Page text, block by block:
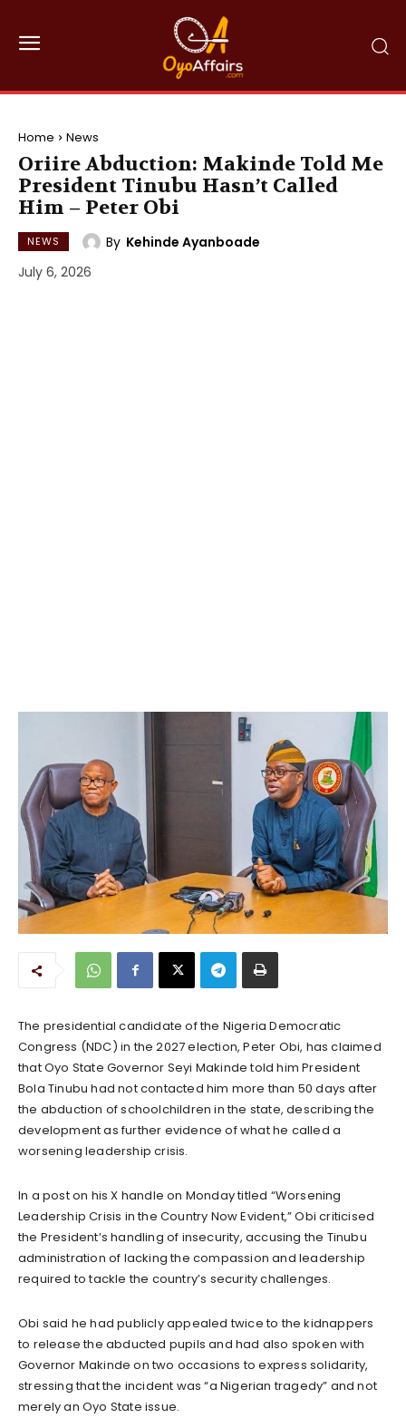
Home News
Oriire Abduction: Makinde Told Me
President Tinubu Hasn’t Called
Him – Peter Obi
NEWS By Kehinde Ayanboade
July 6, 2026
The presidential candidate of the Nigeria Democratic
Congress (NDC) in the 2027 election, Peter Obi, has claimed
that Oyo State Governor Seyi Makinde told him President
Bola Tinubu had not contacted him more than 50 days after
the abduction of schoolchildren in the state, describing the
development as further evidence of what he called a
worsening leadership crisis.
In a post on his X handle on Monday titled “Worsening
Leadership Crisis in the Country Now Evident,” Obi criticised
the President’s handling of insecurity, accusing the Tinubu
administration of lacking the compassion and leadership
required to tackle the country’s security challenges.
Obi said he had publicly appealed twice to the kidnappers
to release the abducted pupils and had also spoken with
Governor Makinde on two occasions to express solidarity,
stressing that the incident was “a Nigerian tragedy” and not
merely an Oyo State issue.